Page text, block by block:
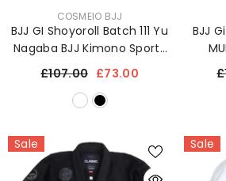
COSMEIO BJJ
BJJ GI Shoyoroll Batch 111 Yu
Nagaba BJJ Kimono Sports
Uniform 450 GSM
£107.00 £73.00
BJJ
Sale Sale